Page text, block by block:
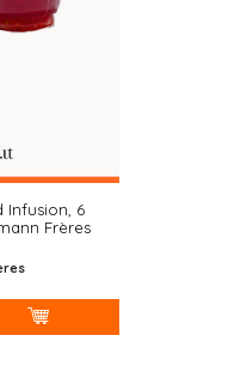
Infusion, 6
Frères